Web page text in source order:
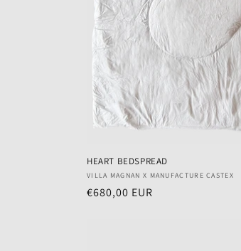
HEART BEDSPREAD
Vendor:
VILLA MAGNAN X MANUFACTURE CASTEX
Regular
€680,00 EUR